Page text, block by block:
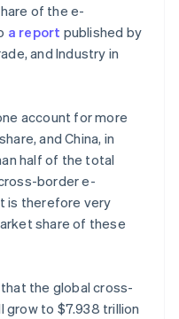
of the e-
a report published by
and Industry in
account for more
and China, in
half of the total
border e-
is therefore very
share of these
the global cross-
to $7.938 trillion